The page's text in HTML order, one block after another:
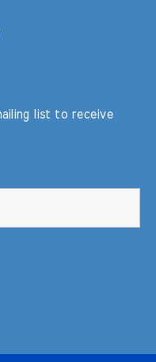
list to receive